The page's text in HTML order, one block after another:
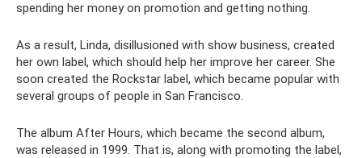
spending her money on promotion and getting nothing.
As a result, Linda, disillusioned with show business, created
her own label, which should help her improve her career. She
soon created the Rockstar label, which became popular with
several groups of people in San Francisco.
The album After Hours, which became the second album,
was released in 1999. That is, along with promoting the label,